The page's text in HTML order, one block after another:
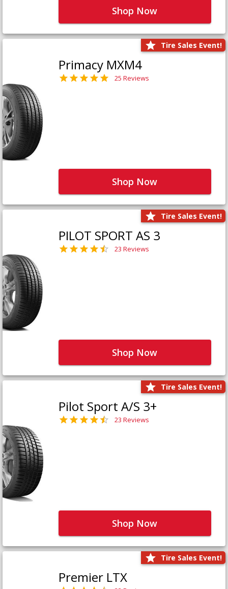
Shop Now
Tire Sales Event!
Primacy MXM4
25 Reviews
Shop Now
Tire Sales Event!
PILOT SPORT AS 3
23 Reviews
Shop Now
Tire Sales Event!
Pilot Sport A/S 3+
23 Reviews
Shop Now
Tire Sales Event!
Premier LTX